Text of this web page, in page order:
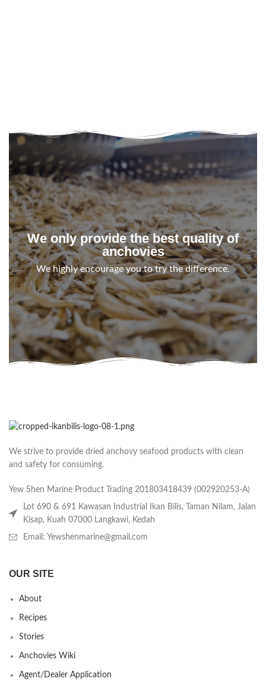
We only provide the best quality of
anchovies
We highly encourage you to try the difference.
We strive to provide dried anchovy seafood products with clean
and safety for consuming.
Yew Shen Marine Product Trading 201803418439 (002920253-A)
Lot 690 & 691 Kawasan Industrial Ikan Bilis, Taman Nilam, Jalan
Kisap, Kuah 07000 Langkawi, Kedah
Email: Yewshenmarine@gmail.com
OUR SITE
About
Recipes
Stories
Anchovies Wiki
Agent/Dealer Application